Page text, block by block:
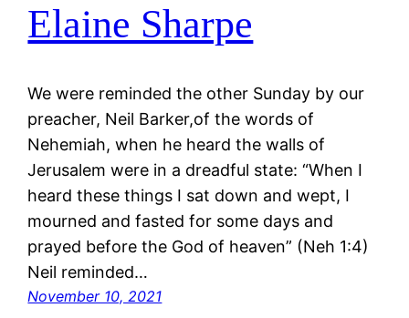
Elaine Sharpe
We were reminded the other Sunday by our
preacher, Neil Barker,of the words of
Nehemiah, when he heard the walls of
Jerusalem were in a dreadful state: “When I
heard these things I sat down and wept, I
mourned and fasted for some days and
prayed before the God of heaven” (Neh 1:4)
Neil reminded…
November 10, 2021